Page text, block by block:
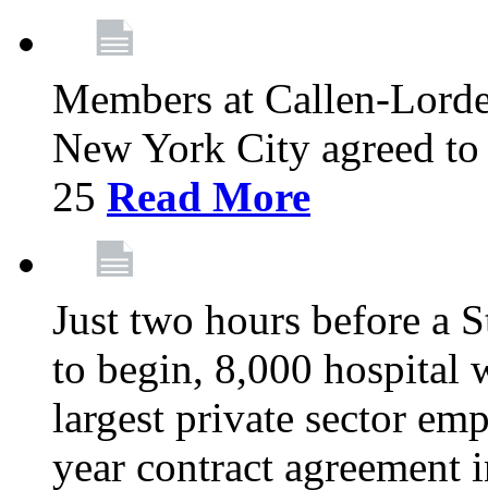
Members at Callen-
New York City agreed
25 Read More
Just two hours before a
to begin, 8,000 hospital
largest private sector
year contract agreement